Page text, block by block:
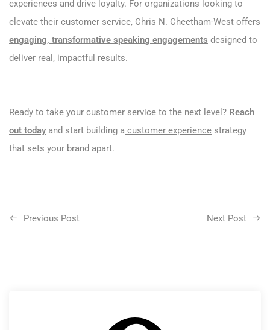
experiences and drive loyalty. For organizations looking to
elevate their customer service, Chris N. Cheetham-West offers
engaging, transformative speaking engagements designed to
deliver real, impactful results.
Ready to take your customer service to the next level? Reach
out todayand start building a customer experience strategy
that sets your brand apart.
Previous Post Next Post